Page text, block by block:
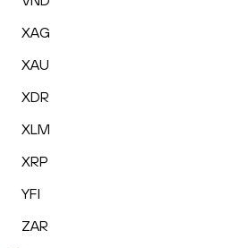
XAG
XAU
XDR
XLM
XRP
YFI
ZAR